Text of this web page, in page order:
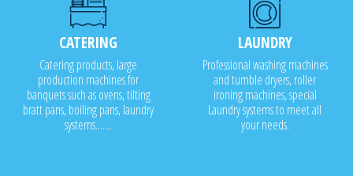
CATERING
Catering products, large
production machines for
banquets such as ovens, tilting
bratt pans, boiling pans, laundry
systems.......
LAUNDRY
Professional washing machines
and tumble dryers, roller
ironing machines, special
Laundry systems to meet all
your needs.